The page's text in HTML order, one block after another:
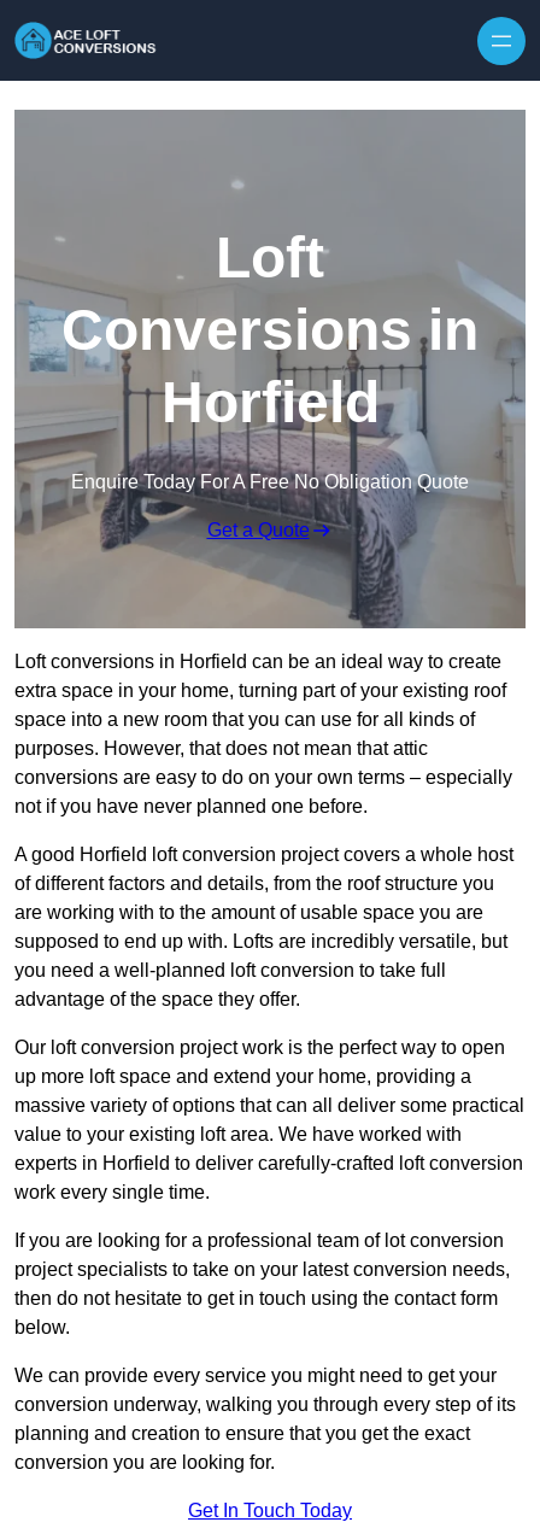
Loft
Conversions in
Horfield
Enquire Today For A Free No Obligation Quote
Get a Quote
Loft conversions in Horfield can be an ideal way to create
extra space in your home, turning part of your existing roof
space into a new room that you can use for all kinds of
purposes. However, that does not mean that attic
conversions are easy to do on your own terms – especially
not if you have never planned one before.
A good Horfield loft conversion project covers a whole host
of different factors and details, from the roof structure you
are working with to the amount of usable space you are
supposed to end up with. Lofts are incredibly versatile, but
you need a well-planned loft conversion to take full
advantage of the space they offer.
Our loft conversion project work is the perfect way to open
up more loft space and extend your home, providing a
massive variety of options that can all deliver some practical
value to your existing loft area. We have worked with
experts in Horfield to deliver carefully-crafted loft conversion
work every single time.
If you are looking for a professional team of lot conversion
project specialists to take on your latest conversion needs,
then do not hesitate to get in touch using the contact form
below.
We can provide every service you might need to get your
conversion underway, walking you through every step of its
planning and creation to ensure that you get the exact
conversion you are looking for.
Get In Touch Today